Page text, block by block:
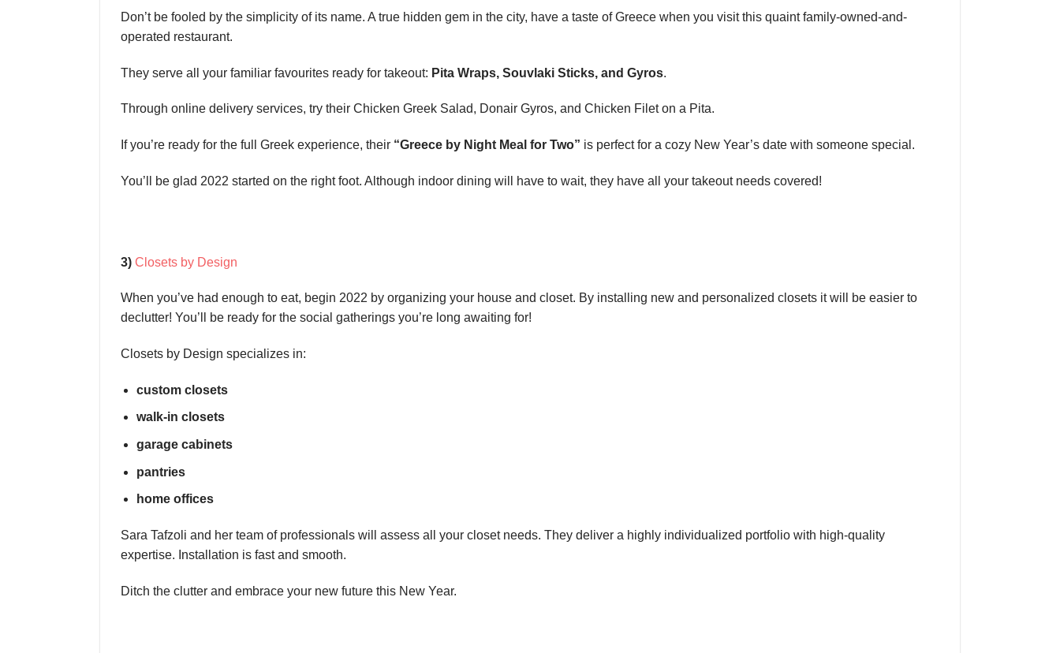
Don’t be fooled by the simplicity of its name. A true hidden gem in the city, have a taste of Greece when you visit this quaint family-owned-and-
operated restaurant.
They serve all your familiar favourites ready for takeout: Pita Wraps, Souvlaki Sticks, and Gyros.
Through online delivery services, try their Chicken Greek Salad, Donair Gyros, and Chicken Filet on a Pita.
If you’re ready for the full Greek experience, their “Greece by Night Meal for Two” is perfect for a cozy New Year’s date with someone special.
You’ll be glad 2022 started on the right foot. Although indoor dining will have to wait, they have all your takeout needs covered!
3) Closets by Design
When you’ve had enough to eat, begin 2022 by organizing your house and closet. By installing new and personalized closets it will be easier to
declutter! You’ll be ready for the social gatherings you’re long awaiting for!
Closets by Design specializes in:
custom closets
walk-in closets
garage cabinets
pantries
home offices
Sara Tafzoli and her team of professionals will assess all your closet needs. They deliver a highly individualized portfolio with high-quality
expertise. Installation is fast and smooth.
Ditch the clutter and embrace your new future this New Year.